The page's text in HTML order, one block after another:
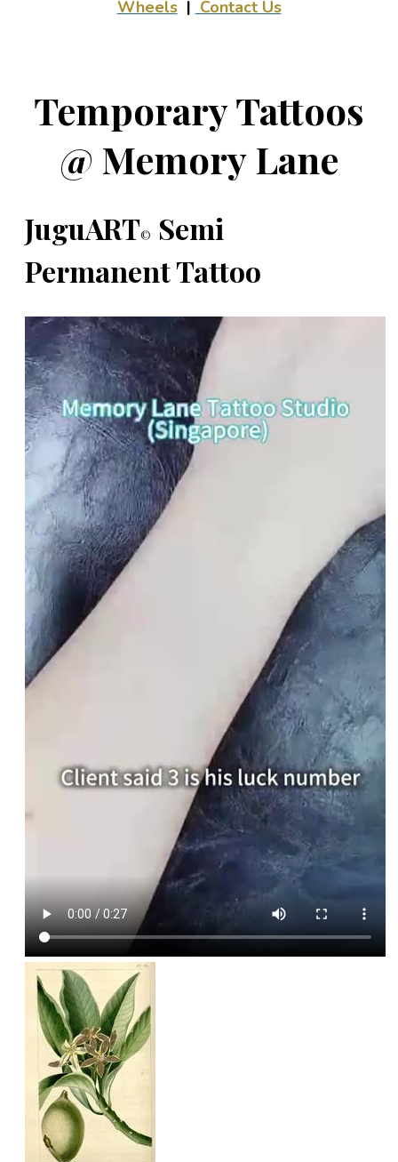
Wheels| Contact Us
Temporary Tattoos
@ Memory Lane
JuguART©
Semi
Permanent Tattoo